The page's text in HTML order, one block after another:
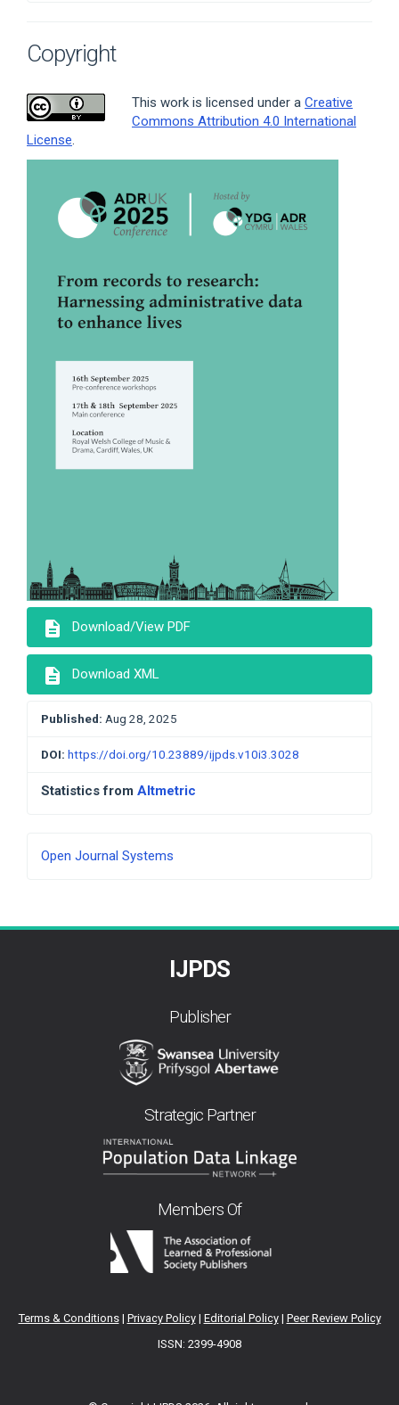
Copyright
This work is licensed under a Creative
Commons Attribution 4.0 International
License.
Sidebar
description Download/View PDF
description Download XML
Published: Aug 28, 2025
DOI: https://doi.org/10.23889/ijpds.v10i3.3028
Statistics from Altmetric
Developed
Open Journal Systems
IJPDS
Publisher
Strategic Partner
Members Of
Terms & Conditions| Privacy Policy| Editorial Policy| Peer Review Policy
ISSN: 2399-4908